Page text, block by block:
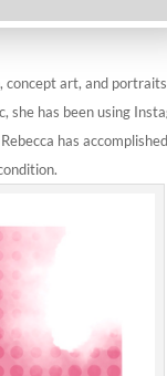
concept art, and
she has been using
has